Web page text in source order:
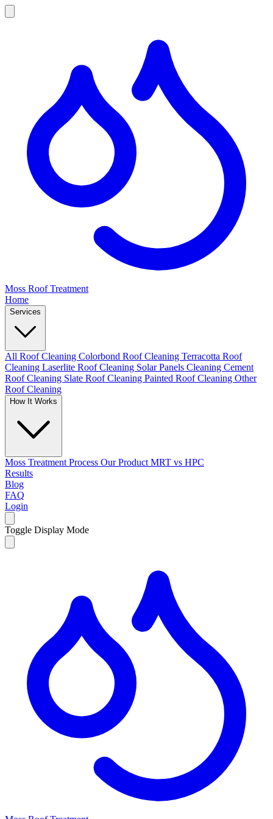
Moss Roof Treatment
Home
Services
All Roof Cleaning Colorbond Roof Cleaning Terracotta Roof
Cleaning Laserlite Roof Cleaning Solar Panels Cleaning Cement
Roof Cleaning Slate Roof Cleaning Painted Roof Cleaning Other
Roof Cleaning
How It Works
Moss Treatment Process Our Product MRT vs HPC
Results
Blog
FAQ
Login
Toggle Display Mode